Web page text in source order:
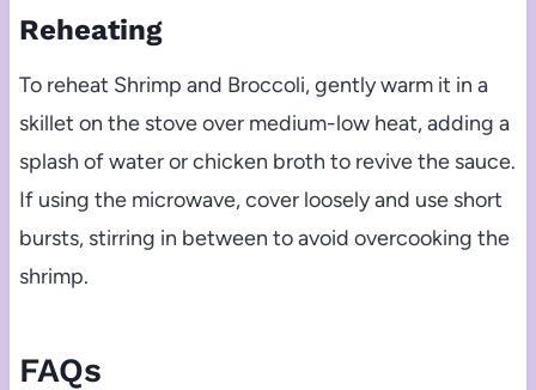
Reheating
To reheat Shrimp and Broccoli, gently warm it in a
skillet on the stove over medium-low heat, adding a
splash of water or chicken broth to revive the sauce.
If using the microwave, cover loosely and use short
bursts, stirring in between to avoid overcooking the
shrimp.
FAQs